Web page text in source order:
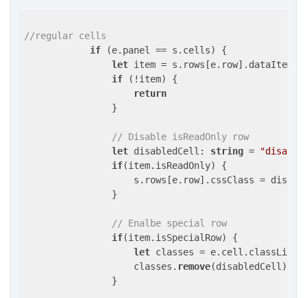
//regular cells
if (e.panel == s.cells) {
let item = s.rows[e.row].dataItem;
if (!item) {
return
                }
// Disable isReadOnly row
let disabledCell: string =
if(item.isReadOnly) {
s.rows[e.row].cssClass =
                }
// Enalbe special row
if(item.isSpecialRow) {
let classes = e.cell.classList;
                    classes.
remove(disabledCell);
                }